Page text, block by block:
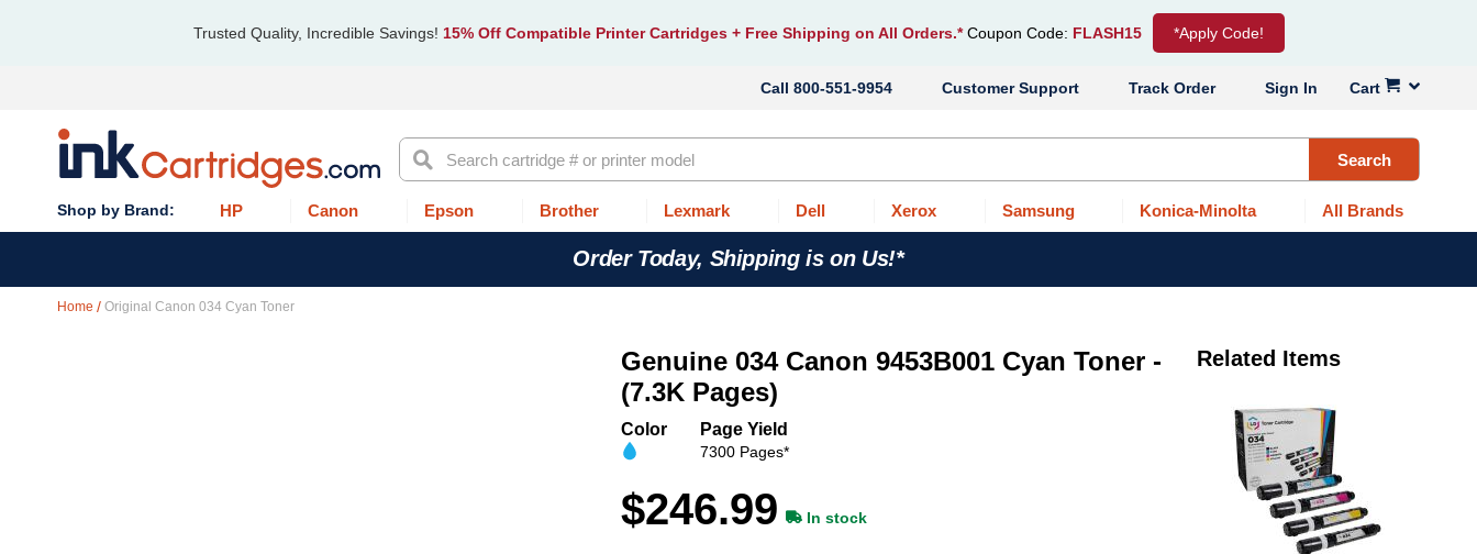
Trusted Quality, Incredible Savings! 15% Off Compatible Printer Cartridges + Free Shipping on All Orders.* Coupon Code: FLASH15 *Apply Code!
Cart
Sign In
Track Order
Customer Support
800-551-9954
Search Search
HP Canon Epson Brother Lexmark Dell Xerox Samsung Konica-Minolta All Brands
Order Today, Shipping is on Us!*
Home Original Canon 034 Cyan Toner
Genuine 034 Canon 9453B001 Cyan Toner -
(7.3K Pages)
Color Page Yield
7300 Pages*
$246.99 In stock
Related Items